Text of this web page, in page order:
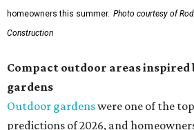
homeowners this summer. Photo courtesy of
Construction
Compact outdoor areas inspired
gardens
Outdoor gardenswere one of the
predictions of 2026, and